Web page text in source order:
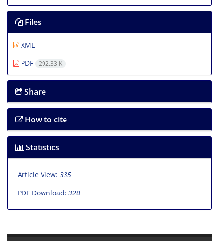
Files
XML
PDF
292.33 K
Share
How to cite
Statistics
Article View: 335
PDF Download: 328